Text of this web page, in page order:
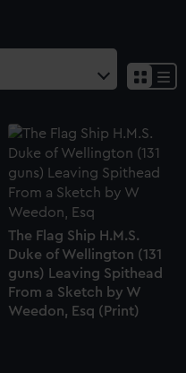
The Flag Ship H.M.S.
Duke of Wellington (131
guns) Leaving Spithead
From a Sketch by W
Weedon, Esq (Print)